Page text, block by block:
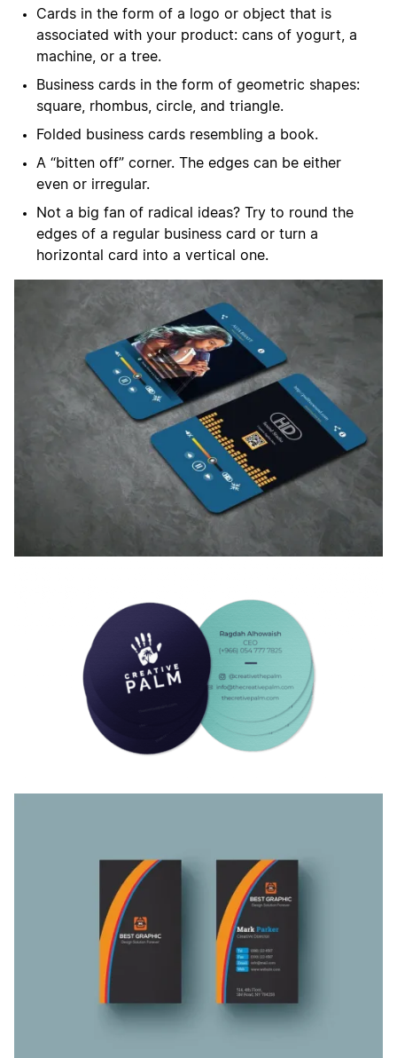
Cards in the form of a logo or object that is
associated with your product: cans of yogurt, a
machine, or a tree.
Business cards in the form of geometric shapes:
square, rhombus, circle, and triangle.
Folded business cards resembling a book.
A “bitten off” corner. The edges can be either
even or irregular.
Not a big fan of radical ideas? Try to round the
edges of a regular business card or turn a
horizontal card into a vertical one.